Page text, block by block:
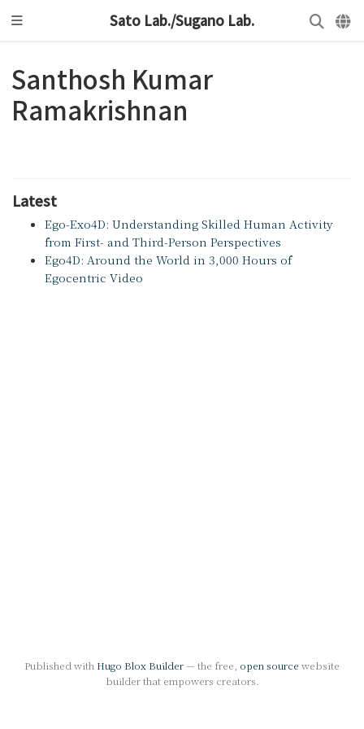
Sato Lab./Sugano Lab.
Santhosh Kumar
Ramakrishnan
Latest
Ego-Exo4D: Understanding Skilled Human Activity
from First- and Third-Person Perspectives
Ego4D: Around the World in 3,000 Hours of
Egocentric Video
Published with Hugo Blox Builder— the free, open source website
builder that empowers creators.